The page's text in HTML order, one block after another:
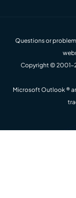
Questions or
Copyright © 2001-
Microsoft Outlook ®